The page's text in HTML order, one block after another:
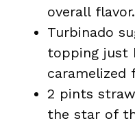
overall flavor.
Turbinado
topping just
caramelized
2 pints
the star of